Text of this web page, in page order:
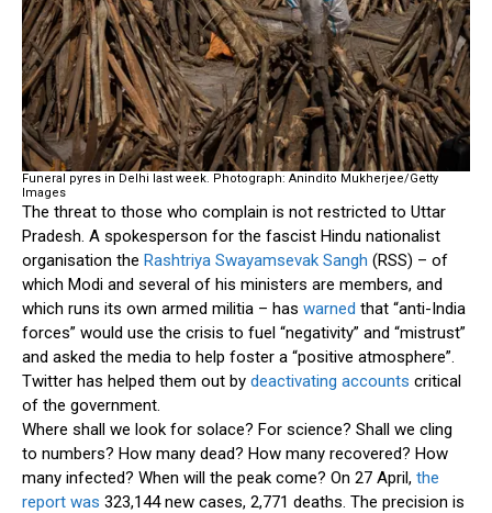
Funeral pyres in Delhi last week. Photograph: Anindito Mukherjee/Getty
Images
The threat to those who complain is not restricted to Uttar
Pradesh. A spokesperson for the fascist Hindu nationalist
organisation the Rashtriya Swayamsevak Sangh (RSS) – of
which Modi and several of his ministers are members, and
which runs its own armed militia – has warned that “anti-India
forces” would use the crisis to fuel “negativity” and “mistrust”
and asked the media to help foster a “positive atmosphere”.
Twitter has helped them out by deactivating accounts critical
of the government.
Where shall we look for solace? For science? Shall we cling
to numbers? How many dead? How many recovered? How
many infected? When will the peak come? On 27 April, the
report was 323,144 new cases, 2,771 deaths. The precision is